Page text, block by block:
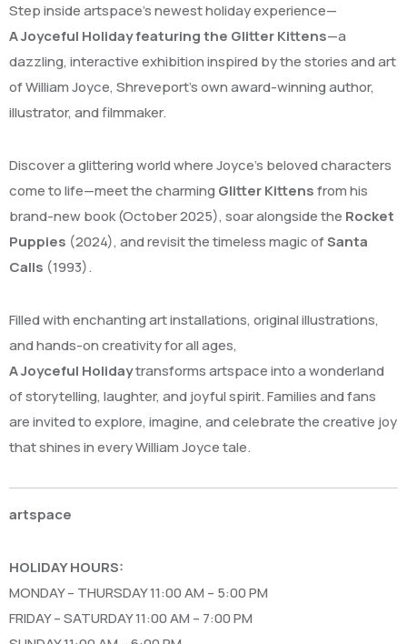
Step inside artspace’s newest holiday experience—
A Joyceful Holiday featuring the Glitter Kittens—a
dazzling, interactive exhibition inspired by the stories and art
of William Joyce, Shreveport’s own award-winning author,
illustrator, and filmmaker.
Discover a glittering world where Joyce’s beloved characters
come to life—meet the charmingGlitter Kittensfrom his
brand-new book (October 2025), soar alongside the Rocket
Puppies (2024), and revisit the timeless magic ofSanta
Calls (1993).
Filled with enchanting art installations, original illustrations,
and hands-on creativity for all ages,
A Joyceful Holidaytransforms artspace into a wonderland
of storytelling, laughter, and joyful spirit. Families and fans
are invited to explore, imagine, and celebrate the creative joy
that shines in every William Joyce tale.
artspace
HOLIDAY HOURS:
MONDAY – THURSDAY 11:00 AM – 5:00 PM
FRIDAY – SATURDAY 11:00 AM – 7:00 PM